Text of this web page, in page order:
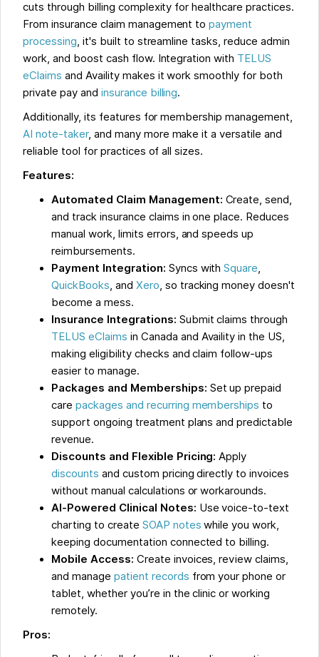
cuts through billing complexity for healthcare practices.
From insurance claim management topayment
processing, it's built to streamline tasks, reduce admin
work, and boost cash flow. Integration with TELUS
eClaims and Availity makes it work smoothly for both
private pay and insurance billing.
Additionally, its features for membership management,
AI note-taker, and many more make it a versatile and
reliable tool for practices of all sizes.
Features:
Automated Claim Management: Create, send,
and track insurance claims in one place. Reduces
manual work, limits errors, and speeds up
reimbursements.
Payment Integration: Syncs withSquare,
QuickBooks, and Xero, so tracking money doesn't
become a mess.
Insurance Integrations: Submit claims through
TELUS eClaims in Canada and Availity in the US,
making eligibility checks and claim follow-ups
easier to manage.
Packages and Memberships: Set up prepaid
care packages and recurring memberships to
support ongoing treatment plans and predictable
revenue.
Discounts and Flexible Pricing: Apply
discounts and custom pricing directly to invoices
without manual calculations or workarounds.
AI-Powered Clinical Notes: Use voice-to-text
charting to create SOAP notes while you work,
keeping documentation connected to billing.
Mobile Access: Create invoices, review claims,
and manage patient records from your phone or
tablet, whether you’re in the clinic or working
remotely.
Pros: